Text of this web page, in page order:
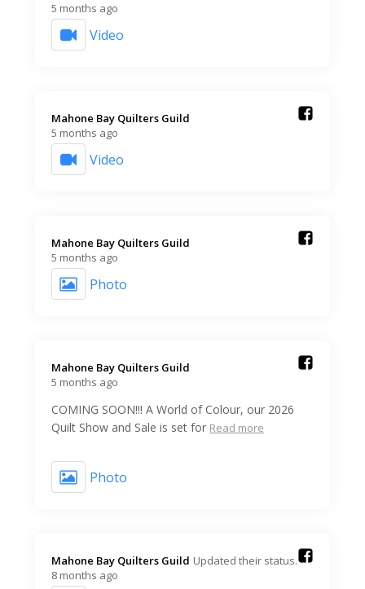
5 months ago
Video
Mahone Bay Quilters Guild️
5 months ago
Video
Mahone Bay Quilters Guild️
5 months ago
Photo
Mahone Bay Quilters Guild️
5 months ago
COMING SOON!!! A World of Colour, our 2026
Quilt Show and Sale is set for Read more
Photo
Mahone Bay Quilters Guild️ Updated their status.
8 months ago